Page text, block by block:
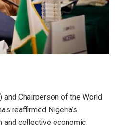
and Chairperson of the World
reaffirmed Nigeria’s
and collective economic